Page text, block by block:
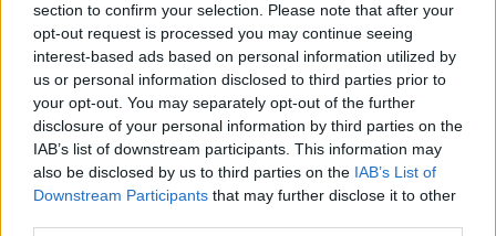
section to confirm your selection. Please note that after your
opt-out request is processed you may continue seeing
interest-based ads based on personal information utilized by
us or personal information disclosed to third parties prior to
your opt-out. You may separately opt-out of the further
disclosure of your personal information by third parties on the
IAB’s list of downstream participants. This information may
also be disclosed by us to third parties on the IAB’s List of
Downstream Participants that may further disclose it to other
24.05.2021 Kārtības
rullis 3. daļa
2021. gada 24. maijs
29.06.2026 Kārtības
rullis 3. daļa
29. jūnijs
00:22:37